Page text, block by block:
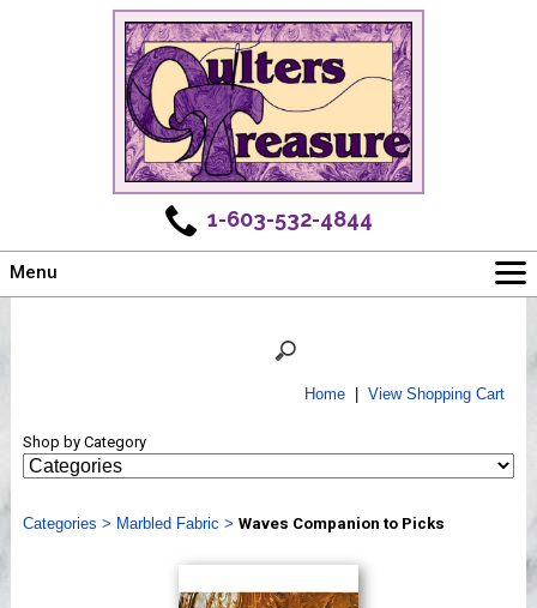
1-603-532-4844
Menu
Shows
Webinar, Tips & Tricks
Home| View Shopping Cart
Shop by Category
Categories > Marbled Fabric > Waves Companion to Picks